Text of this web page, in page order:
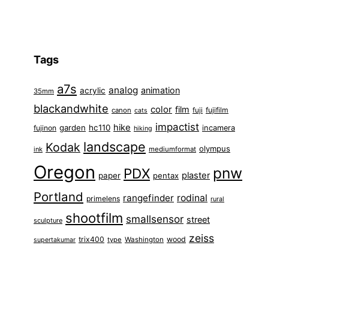
Tags
35mm a7s acrylic analog animation
blackandwhite canon cats color film fuji fujifilm
fujinon garden hc110 hike hiking impactist incamera
ink Kodak landscape mediumformat olympus
Oregon paper PDX pentax plaster pnw
Portland primelens rangefinder rodinal rural
sculpture shootfilm smallsensor street
supertakumar trix400 type Washington wood zeiss